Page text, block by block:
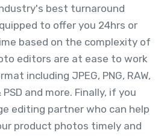
best turnaround
to offer you 24hrs or
based on the complexity of
editors are at ease to work
including JPEG, PNG, RAW,
PSD and more. Finally, if you
editing partner who can help
product photos timely and